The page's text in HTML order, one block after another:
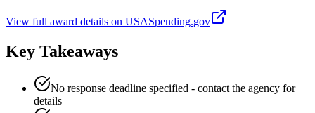
View full award details on USASpending.gov
Key Takeaways
No response deadline specified - contact the agency for
details